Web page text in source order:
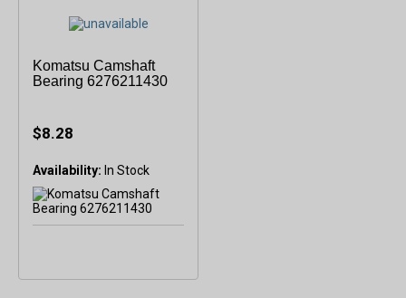
Komatsu Camshaft
Bearing 6276211430
$8.28
Availability: In Stock